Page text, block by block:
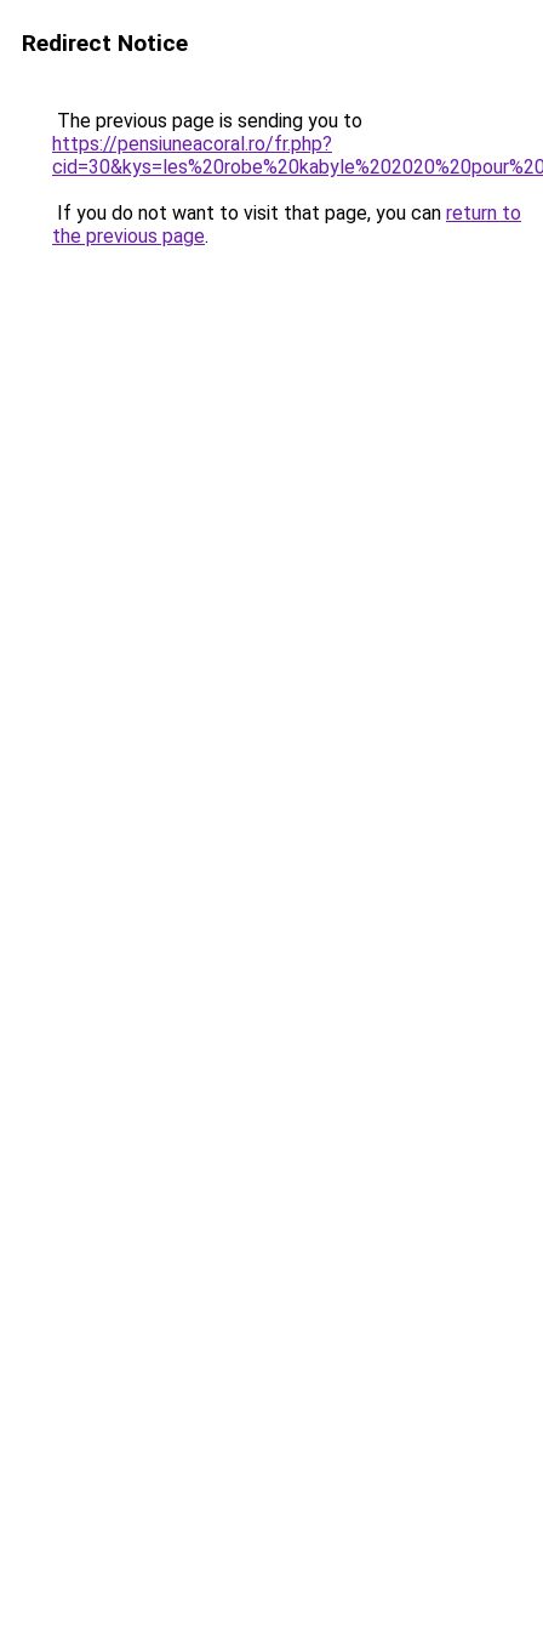
Redirect Notice
The previous page is sending you to
https://pensiuneacoral.ro/fr.php?
If you do not want to visit that page, you can return to
the previous page.